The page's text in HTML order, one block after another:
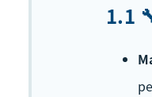
1.1